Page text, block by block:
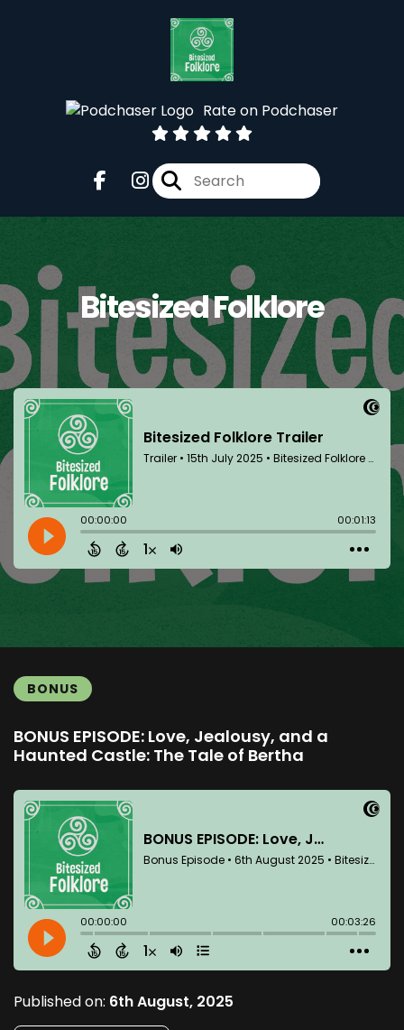
Rate on Podchaser
Bitesized Folklore
BONUS
BONUS EPISODE: Love, Jealousy, and a
Haunted Castle: The Tale of Bertha
Published on: 6th August, 2025